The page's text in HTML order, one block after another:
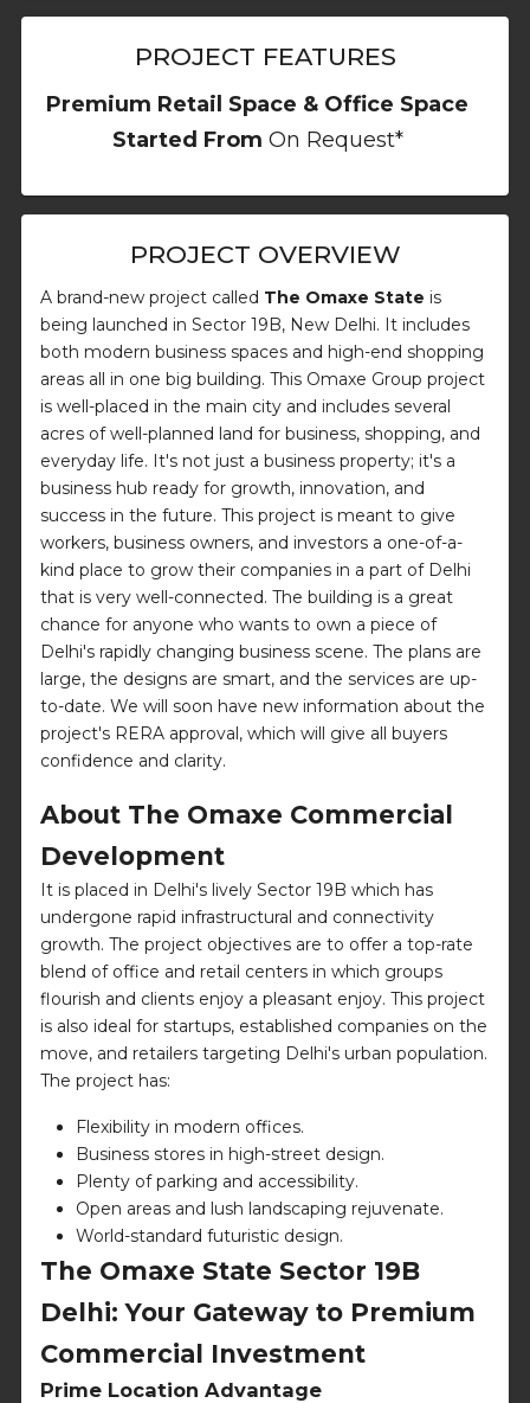
PROJECT FEATURES
Premium Retail Space & Office Space
Started From On Request*
PROJECT OVERVIEW
A brand-new project called The Omaxe State is
being launched in Sector 19B, New Delhi. It includes
both modern business spaces and high-end shopping
areas all in one big building. This Omaxe Group project
is well-placed in the main city and includes several
acres of well-planned land for business, shopping, and
everyday life. It's not just a business property; it's a
business hub ready for growth, innovation, and
success in the future. This project is meant to give
workers, business owners, and investors a one-of-a-
kind place to grow their companies in a part of Delhi
that is very well-connected. The building is a great
chance for anyone who wants to own a piece of
Delhi's rapidly changing business scene. The plans are
large, the designs are smart, and the services are up-
to-date. We will soon have new information about the
project's RERA approval, which will give all buyers
confidence and clarity.
About The Omaxe Commercial
Development
It is placed in Delhi's lively Sector 19B which has
undergone rapid infrastructural and connectivity
growth. The project objectives are to offer a top-rate
blend of office and retail centers in which groups
flourish and clients enjoy a pleasant enjoy. This project
is also ideal for startups, established companies on the
move, and retailers targeting Delhi's urban population.
The project has:
Flexibility in modern offices.
Business stores in high-street design.
Plenty of parking and accessibility.
Open areas and lush landscaping rejuvenate.
World-standard futuristic design.
The Omaxe State Sector 19B
Delhi: Your Gateway to Premium
Commercial Investment
Prime Location Advantage